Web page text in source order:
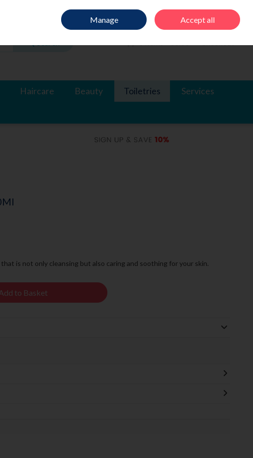
Join
Haircare Beauty Toiletries Services
is not only cleansing but also caring and soothing for your skin.
to Basket
Manage Accept all